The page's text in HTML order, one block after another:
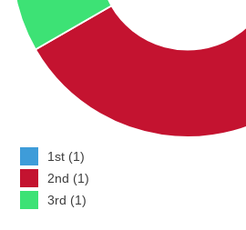
1st (1)
2nd (1)
3rd (1)